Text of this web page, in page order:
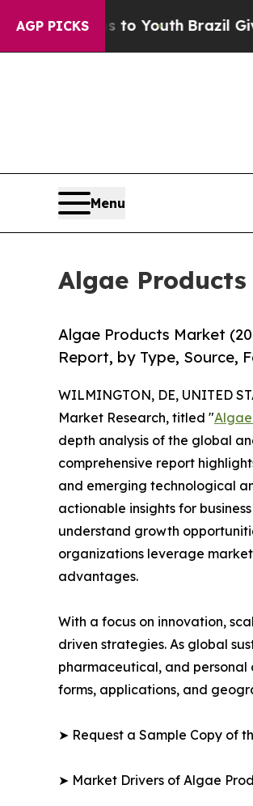
AGP PICKS
to YouthBrazil Gives Parents
Menu
Algae
Algae Products Market
Report, by Type, Source,
WILMINGTON, DE, UNITED
Market Research, titled "
depth analysis of the global
comprehensive report
and emerging technological
actionable insights for
understand growth
organizations leverage
advantages.
With a focus on innovation,
driven strategies. As global
pharmaceutical, and personal
forms, applications, and
➤ Request a Sample Copy of
➤ Market Drivers of Algae